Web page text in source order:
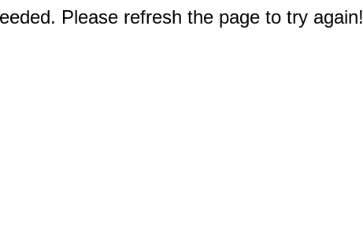
Please refresh the page to try again!